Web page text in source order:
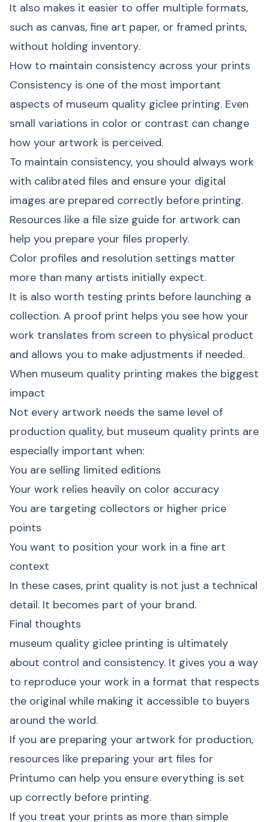
It also makes it easier to offer multiple formats,
such as canvas, fine art paper, or framed prints,
without holding inventory.
How to maintain consistency across your prints
Consistency is one of the most important
aspects of museum quality giclee printing. Even
small variations in color or contrast can change
how your artwork is perceived.
To maintain consistency, you should always work
with calibrated files and ensure your digital
images are prepared correctly before printing.
Resources like a file size guide for artwork can
help you prepare your files properly.
Color profiles and resolution settings matter
more than many artists initially expect.
It is also worth testing prints before launching a
collection. A proof print helps you see how your
work translates from screen to physical product
and allows you to make adjustments if needed.
When museum quality printing makes the biggest
impact
Not every artwork needs the same level of
production quality, but museum quality prints are
especially important when:
You are selling limited editions
Your work relies heavily on color accuracy
You are targeting collectors or higher price
points
You want to position your work in a fine art
context
In these cases, print quality is not just a technical
detail. It becomes part of your brand.
Final thoughts
museum quality giclee printing is ultimately
about control and consistency. It gives you a way
to reproduce your work in a format that respects
the original while making it accessible to buyers
around the world.
If you are preparing your artwork for production,
resources like preparing your art files for
Printumo can help you ensure everything is set
up correctly before printing.
If you treat your prints as more than simple